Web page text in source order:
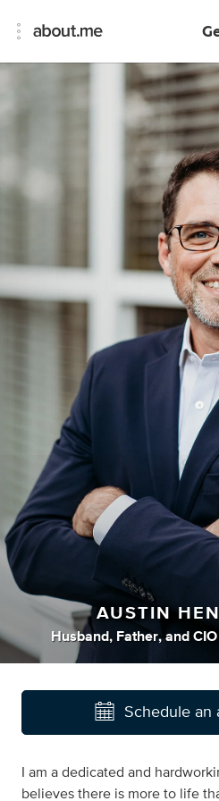
AUSTIN
Husband, Father, and CIO
Schedule an
I am a dedicated and
believes there is more to life